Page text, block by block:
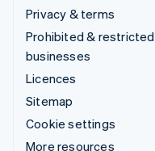
Privacy & terms
Prohibited & restricted
businesses
Licences
Sitemap
Cookie settings
More resources